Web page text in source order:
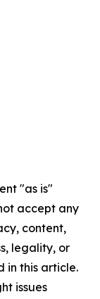
"as is"
accept any
content,
legality, or
in this article.
issues